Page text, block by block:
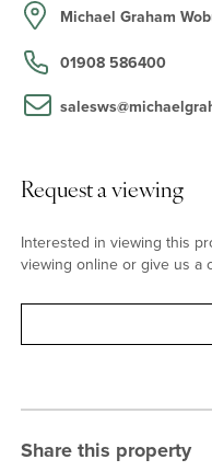
contemporary open fire.
door to the front drive, or
kitchen/breakfast room
doors to the rear. The
gloss fronted wall and base
worksurfaces, mirrored
Leading off the first floor
sliding doors, the principal
a double shower, a WC,
an en suite shower room,
Outside
Michael Graham
01908 586400
Request a viewing
Interested in viewing this
viewing online or give us a
Share this property